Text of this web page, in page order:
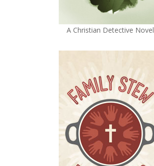
A Christian Detective Novel